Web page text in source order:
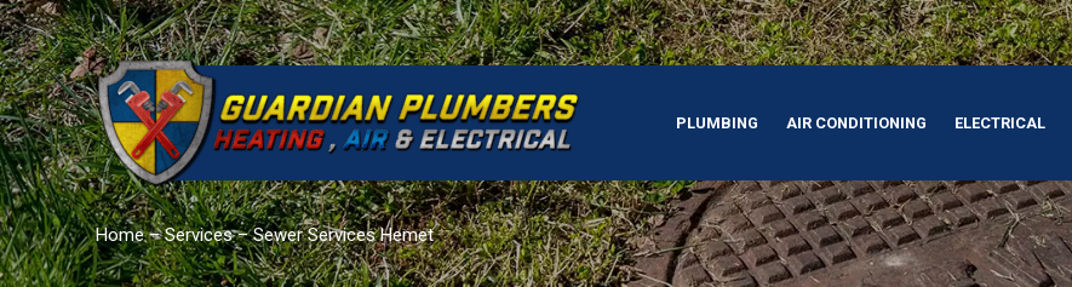
PLUMBING AIR CONDITIONING ELECTRICAL
Home–Services–Sewer Services Hemet